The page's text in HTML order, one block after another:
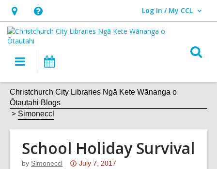
Hours
&
Location,
opens
overlay
Help,
opens
an
overlay
Log In / My CCL
User Log In / My CCL.
Main
navigation
Christchurch City Libraries Ngā Kete Wānanga o
Ōtautahi Blogs
Simoneccl
School Holiday Survival
by Simoneccl
Attention:
July 7, 2017